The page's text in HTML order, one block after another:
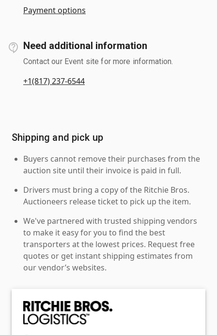
Payment options
Need additional information
Contact our Event site for more information.
+1(817) 237-6544
Shipping and pick up
Buyers cannot remove their purchases from the
auction site until their invoice is paid in full.
Drivers must bring a copy of the Ritchie Bros.
Auctioneers release ticket to pick up the item.
We've partnered with trusted shipping vendors
to make it easy for you to find the best
transporters at the lowest prices. Request free
quotes or get instant shipping estimates from
our vendor’s websites.